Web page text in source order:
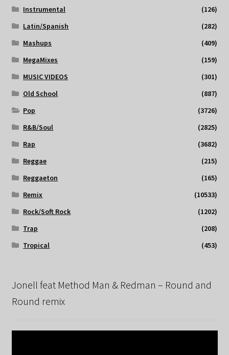
Instrumental
(126)
Latin/Spanish
(282)
Mashups
(409)
MegaMixes
(159)
MUSIC VIDEOS
(301)
Old School
(887)
Pop
(3726)
R&B/Soul
(2825)
Rap
(3682)
Reggae
(215)
Reggaeton
(165)
Remix
(10533)
Rock/Soft Rock
(1202)
Trap
(208)
Tropical
(453)
Jonell feat Method Man & Redman – Round and
Round remix